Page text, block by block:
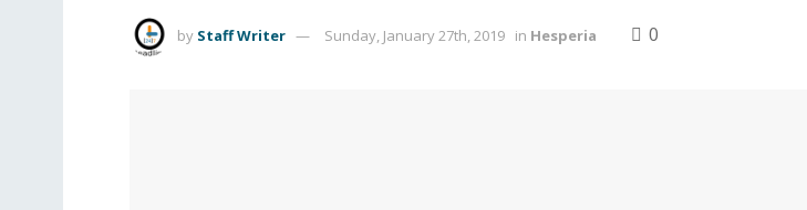
by Staff Writer Sunday, January 27th, 2019 in Hesperia 0